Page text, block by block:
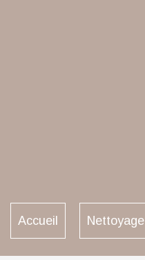
Accueil Nettoyage